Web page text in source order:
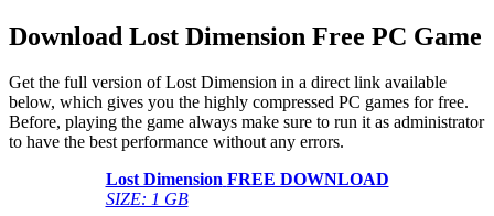
Download Lost Dimension Free PC Game
Get the full version of Lost Dimension in a direct link available
below, which gives you the highly compressed PC games for free.
Before, playing the game always make sure to run it as administrator
to have the best performance without any errors.
Lost Dimension FREE DOWNLOAD
SIZE: 1 GB